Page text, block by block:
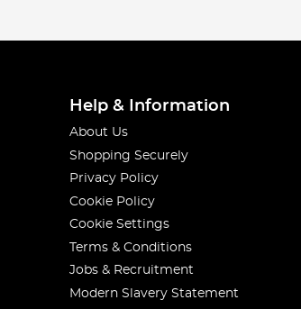
Help & Information
About Us
Shopping Securely
Privacy Policy
Cookie Policy
Cookie Settings
Terms & Conditions
Jobs & Recruitment
Modern Slavery Statement